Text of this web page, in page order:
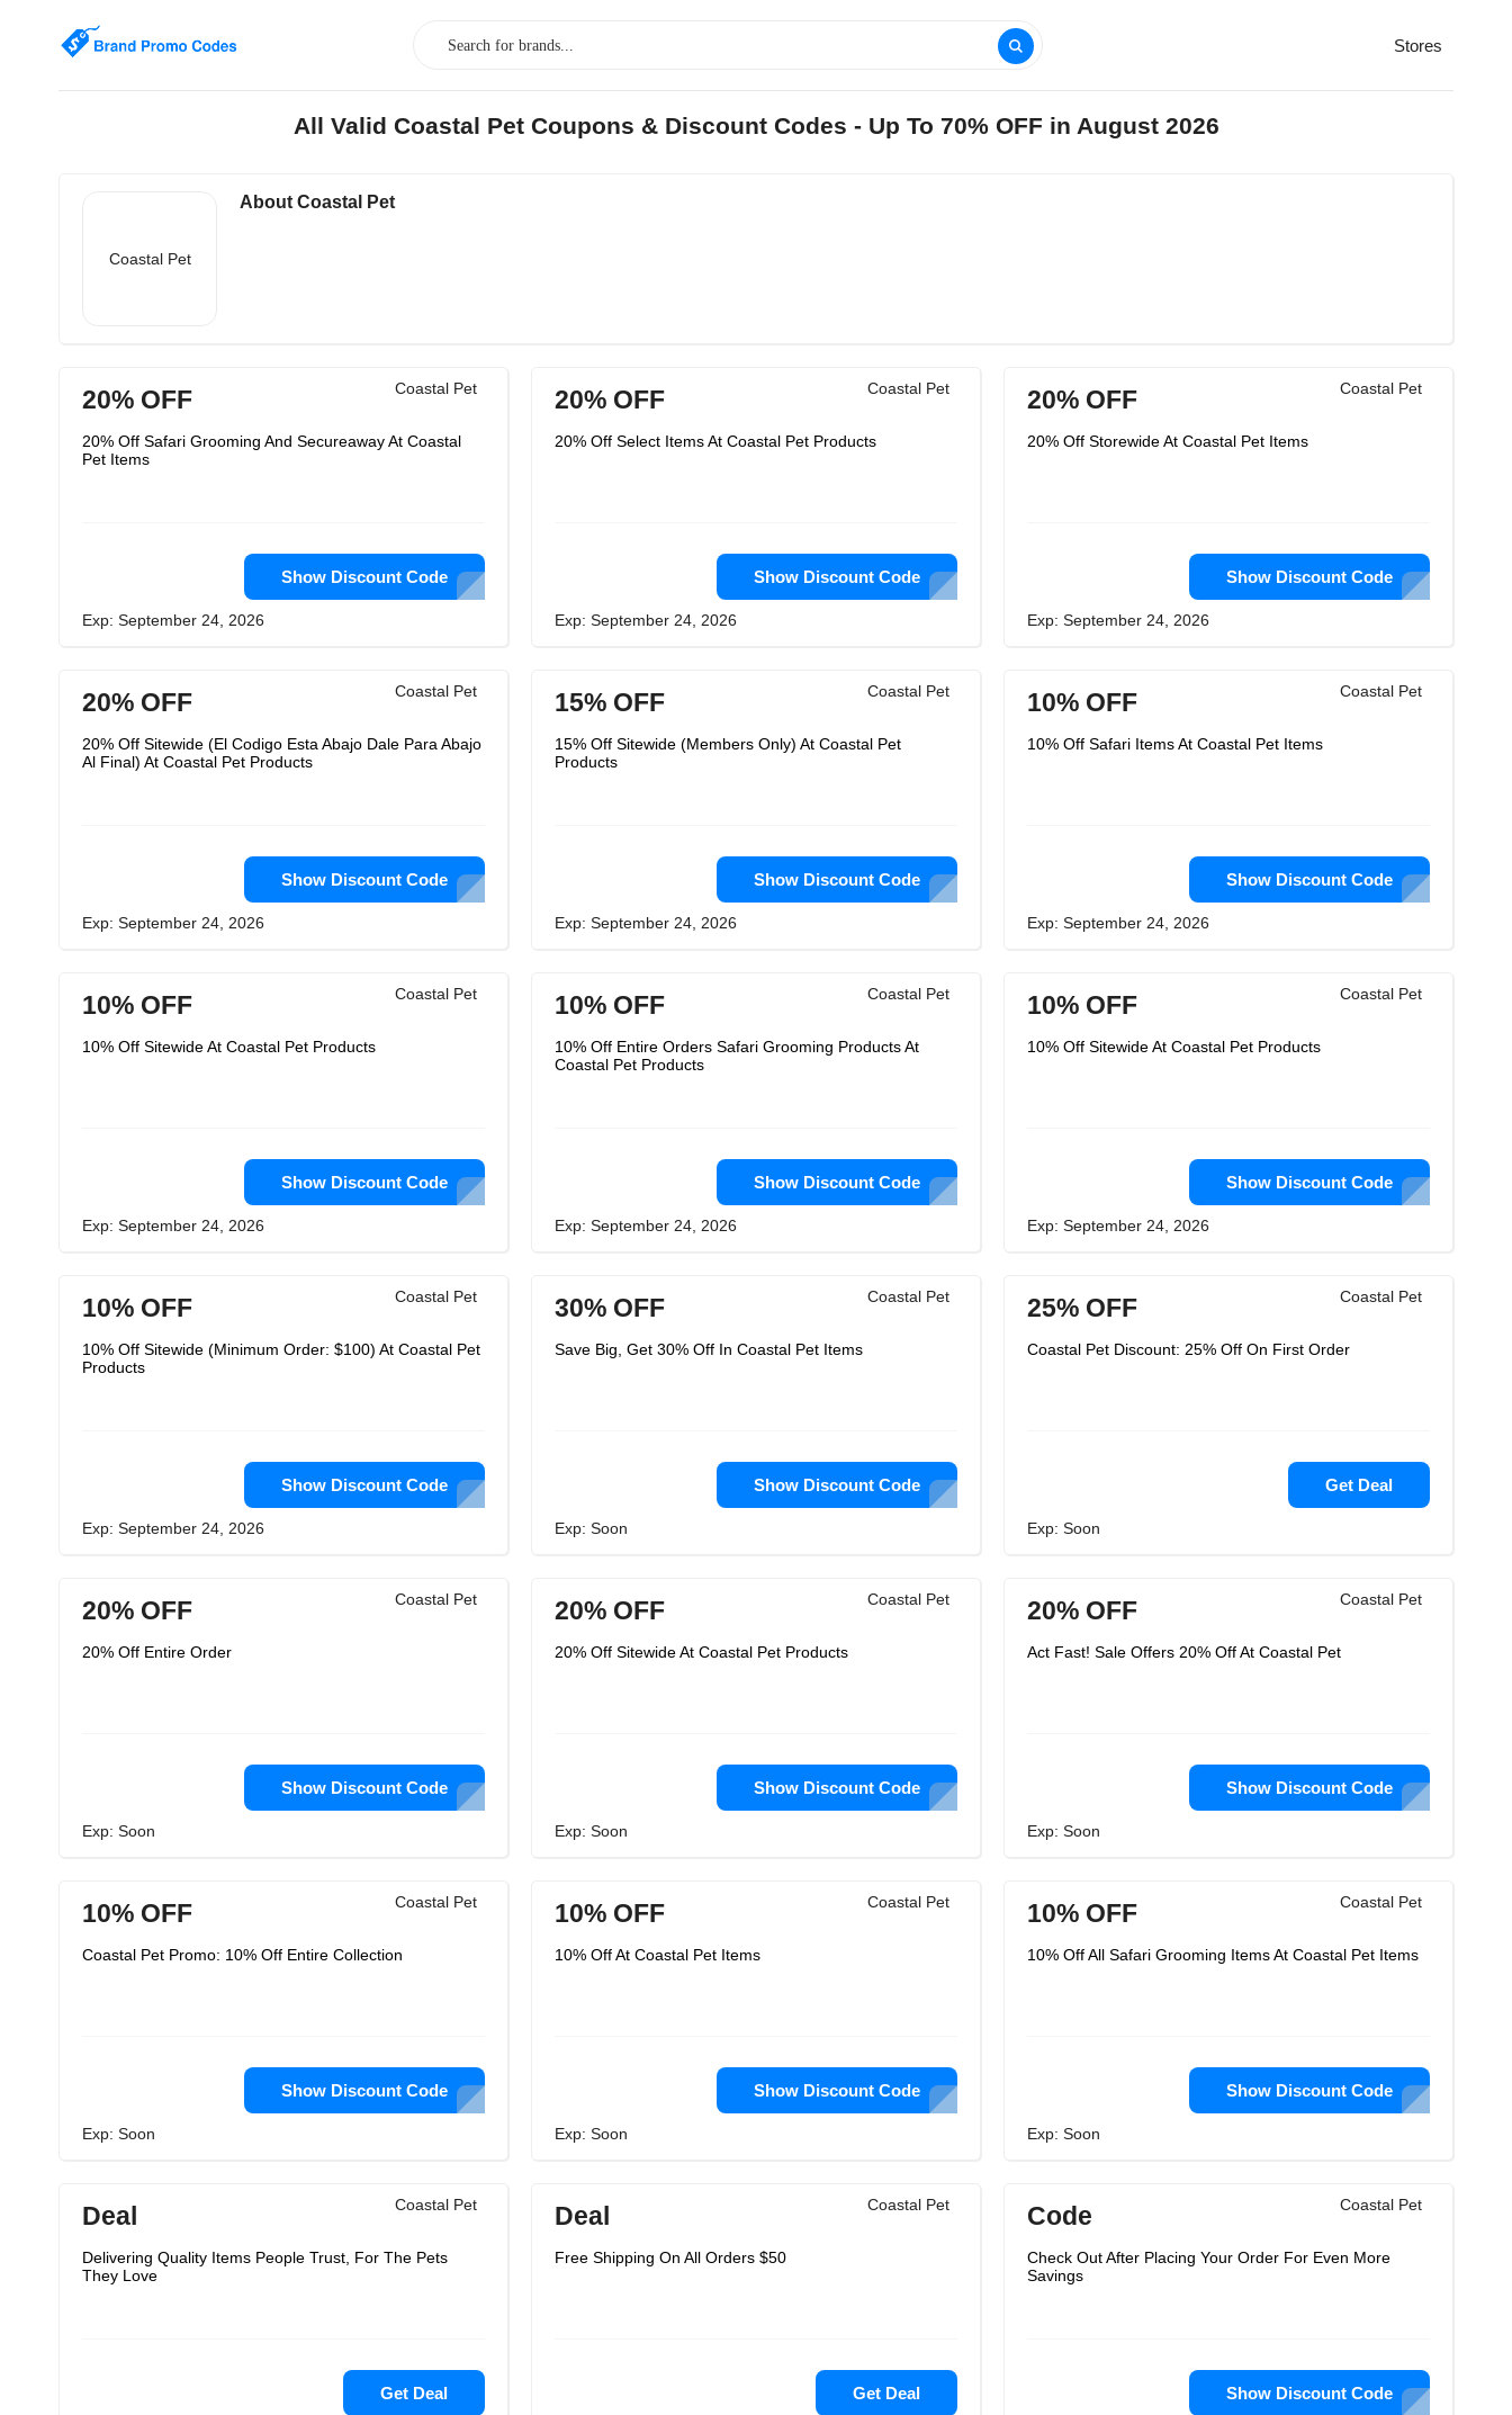
Stores
All Valid Coastal Pet Coupons & Discount Codes - Up To 70% OFF in August 2026
Coastal Pet
About Coastal Pet
Coastal Pet
20% OFF
20% Off Safari Grooming And Secureaway At Coastal
Pet Items
Show Discount Code
Exp: September 24, 2026
Coastal Pet
20% OFF
20% Off Select Items At Coastal Pet Products
Show Discount Code
Exp: September 24, 2026
Coastal Pet
20% OFF
20% Off Storewide At Coastal Pet Items
Show Discount Code
Exp: September 24, 2026
Coastal Pet
20% OFF
20% Off Sitewide (El Codigo Esta Abajo Dale Para Abajo
Al Final) At Coastal Pet Products
Show Discount Code
Exp: September 24, 2026
Coastal Pet
15% OFF
15% Off Sitewide (Members Only) At Coastal Pet
Products
Show Discount Code
Exp: September 24, 2026
Coastal Pet
10% OFF
10% Off Safari Items At Coastal Pet Items
Show Discount Code
Exp: September 24, 2026
Coastal Pet
10% OFF
10% Off Sitewide At Coastal Pet Products
Show Discount Code
Exp: September 24, 2026
Coastal Pet
10% OFF
10% Off Entire Orders Safari Grooming Products At
Coastal Pet Products
Show Discount Code
Exp: September 24, 2026
Coastal Pet
10% OFF
10% Off Sitewide At Coastal Pet Products
Show Discount Code
Exp: September 24, 2026
Coastal Pet
10% OFF
10% Off Sitewide (Minimum Order: $100) At Coastal Pet
Products
Show Discount Code
Exp: September 24, 2026
Coastal Pet
30% OFF
Save Big, Get 30% Off In Coastal Pet Items
Show Discount Code
Exp: Soon
Coastal Pet
25% OFF
Coastal Pet Discount: 25% Off On First Order
Get Deal
Exp: Soon
Coastal Pet
20% OFF
20% Off Entire Order
Show Discount Code
Exp: Soon
Coastal Pet
20% OFF
20% Off Sitewide At Coastal Pet Products
Show Discount Code
Exp: Soon
Coastal Pet
20% OFF
Act Fast! Sale Offers 20% Off At Coastal Pet
Show Discount Code
Exp: Soon
Coastal Pet
10% OFF
Coastal Pet Promo: 10% Off Entire Collection
Show Discount Code
Exp: Soon
Coastal Pet
10% OFF
10% Off At Coastal Pet Items
Show Discount Code
Exp: Soon
Coastal Pet
10% OFF
10% Off All Safari Grooming Items At Coastal Pet Items
Show Discount Code
Exp: Soon
Coastal Pet
Deal
Delivering Quality Items People Trust, For The Pets
They Love
Get Deal
Coastal Pet
Deal
Free Shipping On All Orders $50
Get Deal
Coastal Pet
Code
Check Out After Placing Your Order For Even More
Savings
Show Discount Code